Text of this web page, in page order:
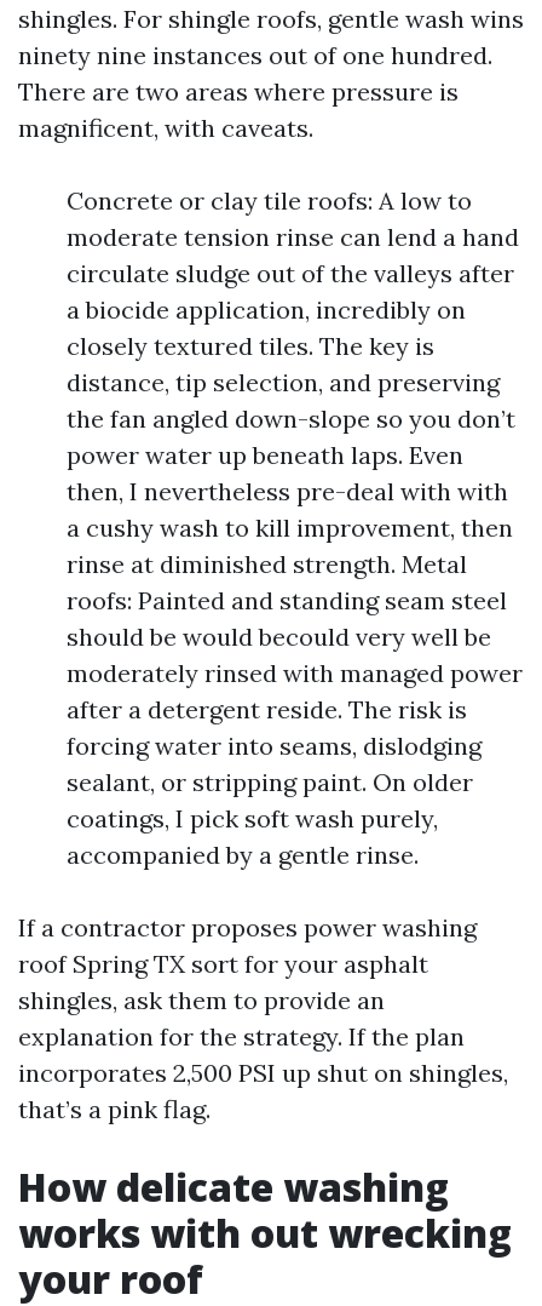
shingles. For shingle roofs, gentle wash wins
ninety nine instances out of one hundred.
There are two areas where pressure is
magnificent, with caveats.
Concrete or clay tile roofs: A low to
moderate tension rinse can lend a hand
circulate sludge out of the valleys after
a biocide application, incredibly on
closely textured tiles. The key is
distance, tip selection, and preserving
the fan angled down-slope so you don’t
power water up beneath laps. Even
then, I nevertheless pre-deal with with
a cushy wash to kill improvement, then
rinse at diminished strength. Metal
roofs: Painted and standing seam steel
should be would becould very well be
moderately rinsed with managed power
after a detergent reside. The risk is
forcing water into seams, dislodging
sealant, or stripping paint. On older
coatings, I pick soft wash purely,
accompanied by a gentle rinse.
If a contractor proposes power washing
roof Spring TX sort for your asphalt
shingles, ask them to provide an
explanation for the strategy. If the plan
incorporates 2,500 PSI up shut on shingles,
that’s a pink flag.
How delicate washing
works with out wrecking
your roof